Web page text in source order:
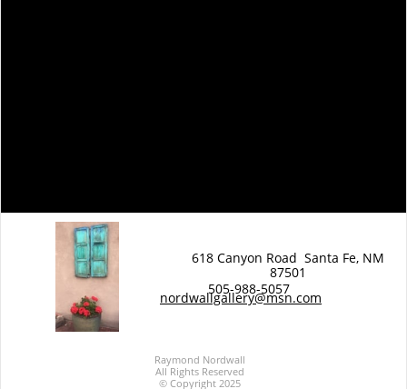
618 Canyon Road Santa Fe, NM
87501
505-988-5057
nordwallgallery@msn.com
Raymond Nordwall
All Rights Reserved
© Copyright 2025